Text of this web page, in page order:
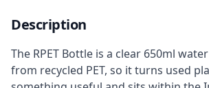
Description
The RPET Bottle is a clear 650ml
from recycled PET, so it turns used